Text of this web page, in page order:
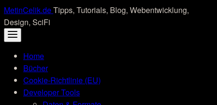
Skip
to
content
MetinCelik.deTipps, Tutorials, Blog, Webentwicklung,
Design, SciFi
Home
Bücher
Cookie-Richtlinie (EU)
Developer Tools